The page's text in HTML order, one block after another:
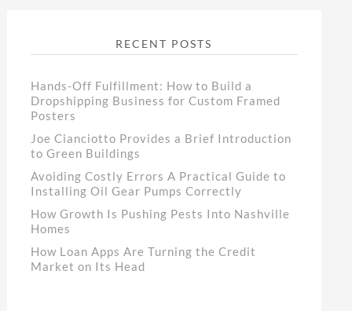
RECENT POSTS
Hands-Off Fulfillment: How to Build a
Dropshipping Business for Custom Framed
Posters
Joe Cianciotto Provides a Brief Introduction
to Green Buildings
Avoiding Costly Errors A Practical Guide to
Installing Oil Gear Pumps Correctly
How Growth Is Pushing Pests Into Nashville
Homes
How Loan Apps Are Turning the Credit
Market on Its Head